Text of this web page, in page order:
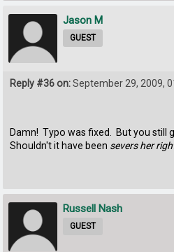
Jason M
GUEST
Reply #36 on:September 29, 2009,
Damn! Typo was fixed. But you still
Shouldn't it have been severs her
Russell Nash
GUEST